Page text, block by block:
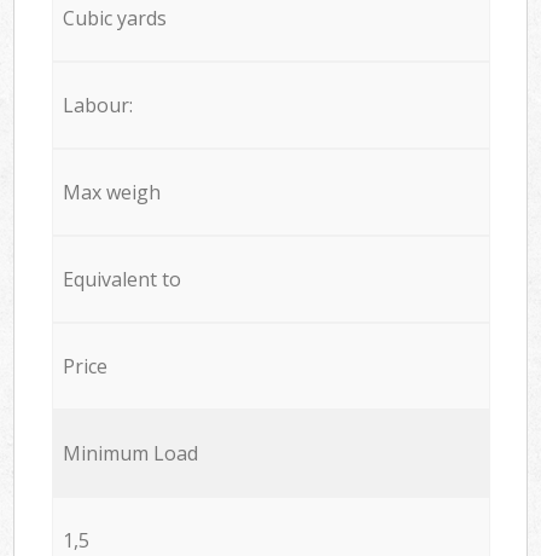
Cubic yards
Labour:
Max weigh
Equivalent to
Price
Minimum Load
1,5